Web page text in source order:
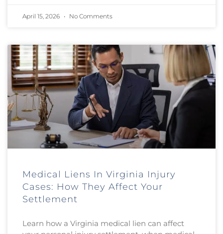
April 15, 2026 No Comments
Medical Liens In Virginia Injury
Cases: How They Affect Your
Settlement
Learn how a Virginia medical lien can affect